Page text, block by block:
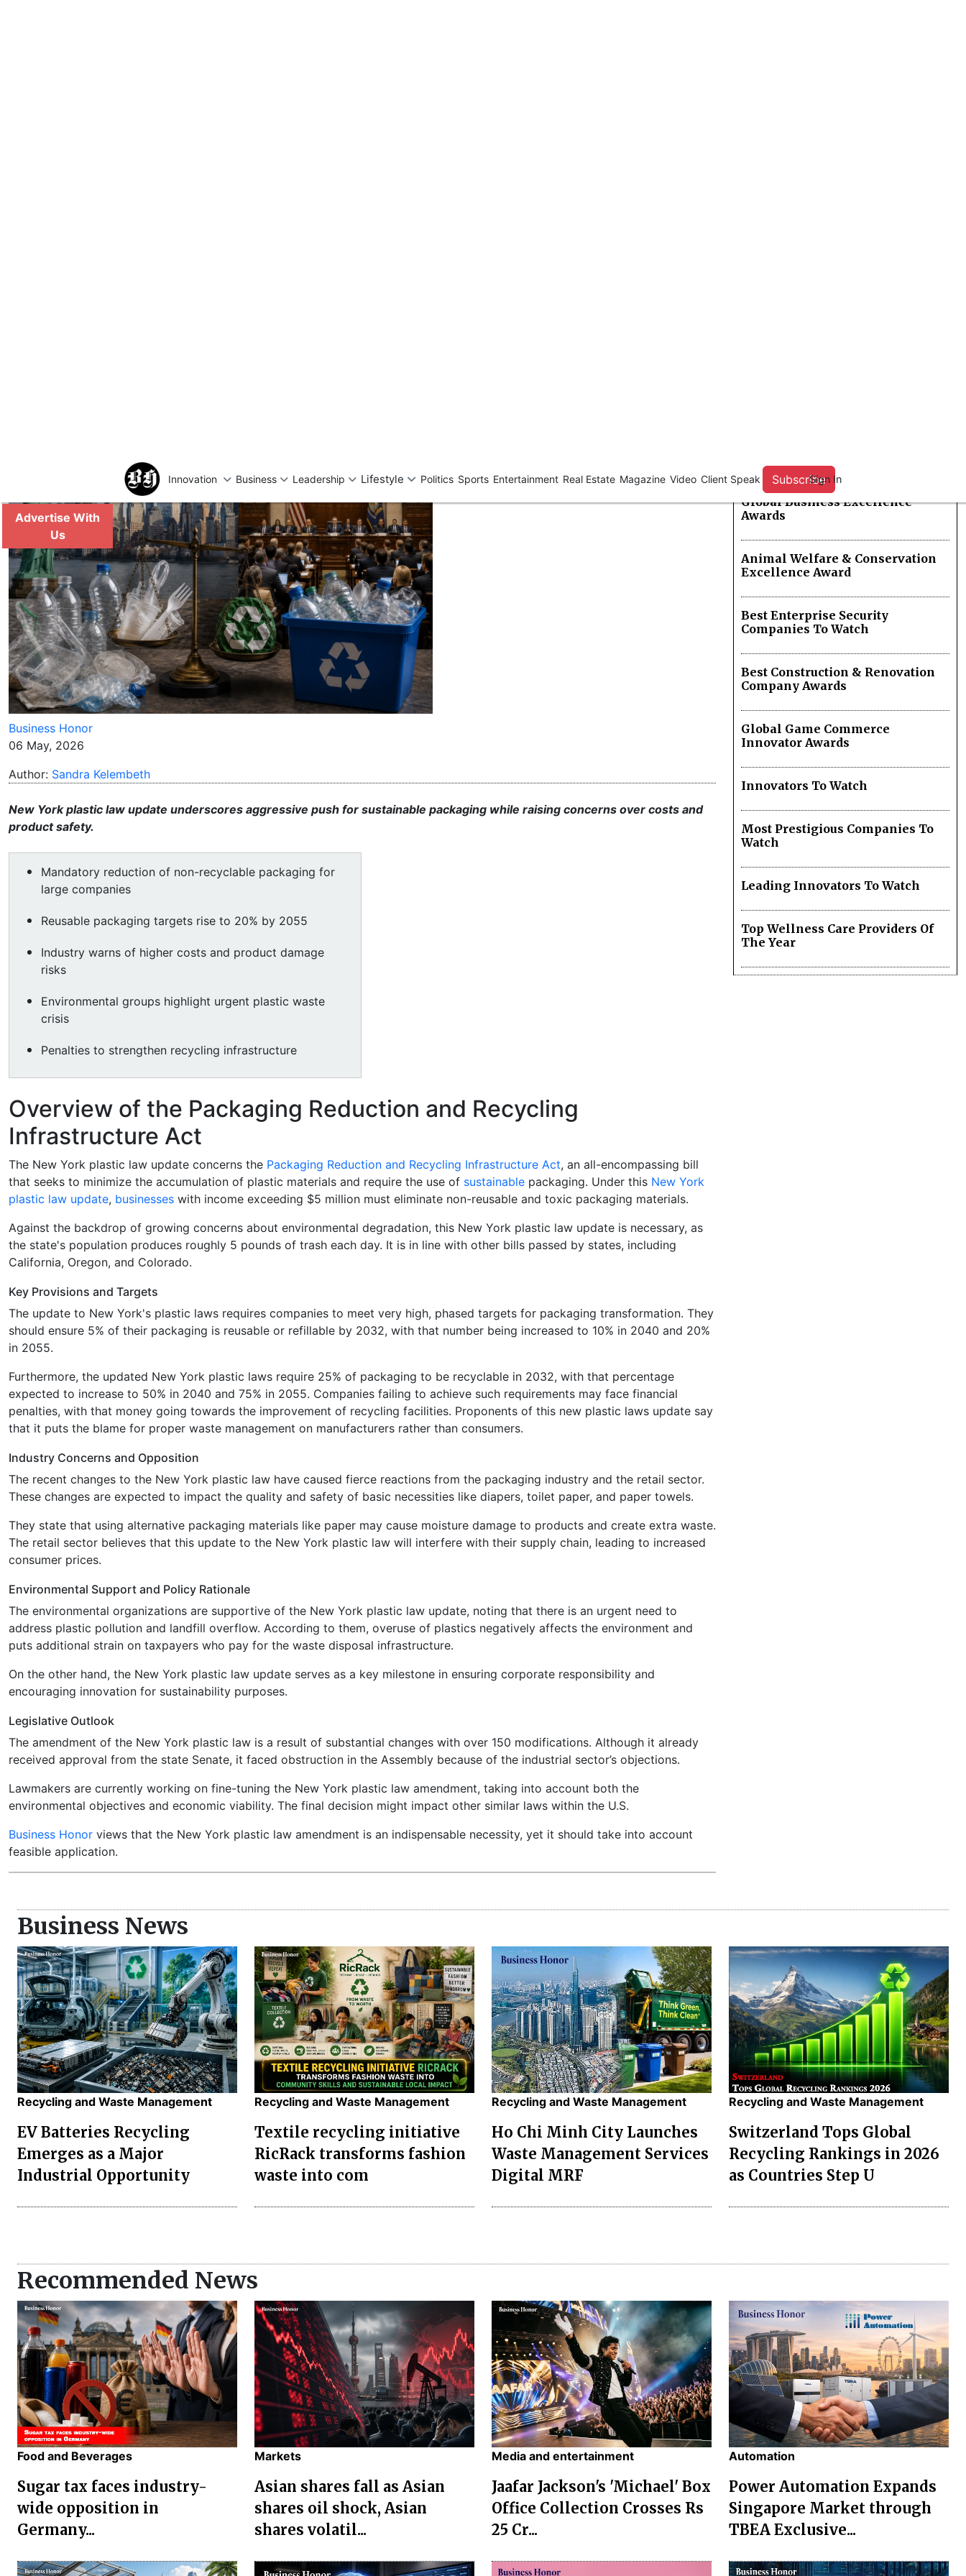
Business Honor
06 May, 2026
Author: Sandra Kelembeth
New York plastic law update underscores aggressive push for sustainable packaging while raising concerns over costs and
product safety.
Mandatory reduction of non-recyclable packaging for
large companies
Reusable packaging targets rise to 20% by 2055
Industry warns of higher costs and product damage
risks
Environmental groups highlight urgent plastic waste
crisis
Penalties to strengthen recycling infrastructure
Overview of the Packaging Reduction and Recycling
Infrastructure Act
The New York plastic law update concerns the Packaging Reduction and Recycling Infrastructure Act, an all-encompassing bill
that seeks to minimize the accumulation of plastic materials and require the use of sustainable packaging. Under this New York
plastic law update, businesses with income exceeding $5 million must eliminate non-reusable and toxic packaging materials.
Against the backdrop of growing concerns about environmental degradation, this New York plastic law update is necessary, as
the state's population produces roughly 5 pounds of trash each day. It is in line with other bills passed by states, including
California, Oregon, and Colorado.
Key Provisions and Targets
The update to New York's plastic laws requires companies to meet very high, phased targets for packaging transformation. They
should ensure 5% of their packaging is reusable or refillable by 2032, with that number being increased to 10% in 2040 and 20%
in 2055.
Furthermore, the updated New York plastic laws require 25% of packaging to be recyclable in 2032, with that percentage
expected to increase to 50% in 2040 and 75% in 2055. Companies failing to achieve such requirements may face financial
penalties, with that money going towards the improvement of recycling facilities. Proponents of this new plastic laws update say
that it puts the blame for proper waste management on manufacturers rather than consumers.
Industry Concerns and Opposition
The recent changes to the New York plastic law have caused fierce reactions from the packaging industry and the retail sector.
These changes are expected to impact the quality and safety of basic necessities like diapers, toilet paper, and paper towels.
They state that using alternative packaging materials like paper may cause moisture damage to products and create extra waste.
The retail sector believes that this update to the New York plastic law will interfere with their supply chain, leading to increased
consumer prices.
Environmental Support and Policy Rationale
The environmental organizations are supportive of the New York plastic law update, noting that there is an urgent need to
address plastic pollution and landfill overflow. According to them, overuse of plastics negatively affects the environment and
puts additional strain on taxpayers who pay for the waste disposal infrastructure.
On the other hand, the New York plastic law update serves as a key milestone in ensuring corporate responsibility and
encouraging innovation for sustainability purposes.
Legislative Outlook
The amendment of the New York plastic law is a result of substantial changes with over 150 modifications. Although it already
received approval from the state Senate, it faced obstruction in the Assembly because of the industrial sector’s objections.
Lawmakers are currently working on fine-tuning the New York plastic law amendment, taking into account both the
environmental objectives and economic viability. The final decision might impact other similar laws within the U.S.
Business Honor views that the New York plastic law amendment is an indispensable necessity, yet it should take into account
feasible application.
Global Business Excellence
Awards
Animal Welfare & Conservation
Excellence Award
Best Enterprise Security
Companies To Watch
Best Construction & Renovation
Company Awards
Global Game Commerce
Innovator Awards
Innovators To Watch
Most Prestigious Companies To
Watch
Leading Innovators To Watch
Top Wellness Care Providers Of
The Year
Business News
Recycling and Waste Management
EV Batteries Recycling
Emerges as a Major
Industrial Opportunity
Recycling and Waste Management
Textile recycling initiative
RicRack transforms fashion
waste into com
Recycling and Waste Management
Ho Chi Minh City Launches
Waste Management Services
Digital MRF
Recycling and Waste Management
Switzerland Tops Global
Recycling Rankings in 2026
as Countries Step U
Recommended News
Food and Beverages
Sugar tax faces industry-
wide opposition in
Germany...
Markets
Asian shares fall as Asian
shares oil shock, Asian
shares volatil...
Media and entertainment
Jaafar Jackson's 'Michael' Box
Office Collection Crosses Rs
25 Cr...
Automation
Power Automation Expands
Singapore Market through
TBEA Exclusive...